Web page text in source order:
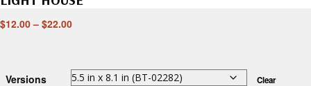
$12.00 – $22.00
Versions Clear